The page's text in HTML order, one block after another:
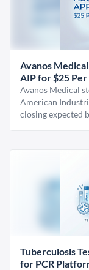
Avanos
AIP for $25 Per
Avanos Medical
American
closing expected
Tuberculosis
for PCR